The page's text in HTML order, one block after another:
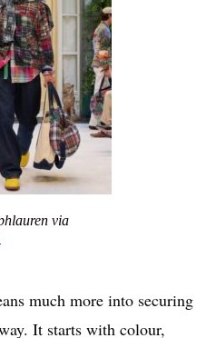
via
much more into securing
It starts with colour,